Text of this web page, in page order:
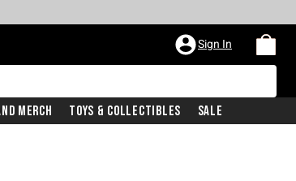
Sign In
Merch Toys & Collectibles Sale